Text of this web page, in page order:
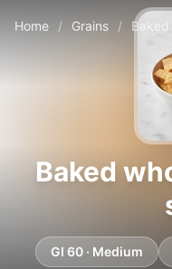
Home / Grains / Baked whole grain
Baked
GI 60 · Medium